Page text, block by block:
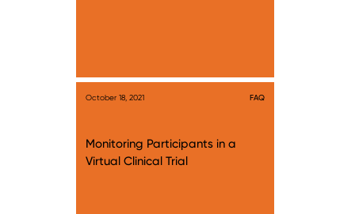
October 18, 2021 FAQ
Monitoring Participants in a
Virtual Clinical Trial